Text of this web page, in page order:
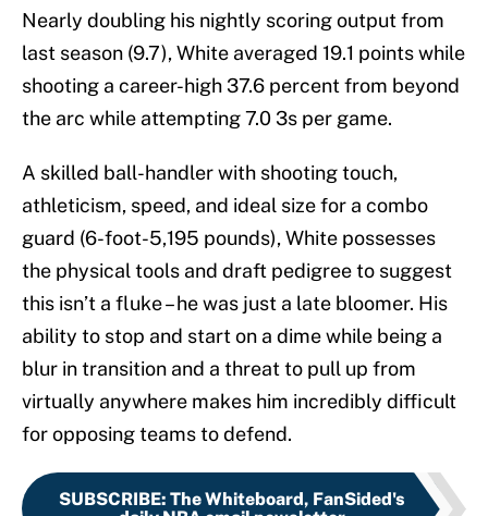
Nearly doubling his nightly scoring output from
last season (9.7), White averaged 19.1 points while
shooting a career-high 37.6 percent from beyond
the arc while attempting 7.0 3s per game.
A skilled ball-handler with shooting touch,
athleticism, speed, and ideal size for a combo
guard (6-foot-5,195 pounds), White possesses
the physical tools and draft pedigree to suggest
this isn’t a fluke – he was just a late bloomer. His
ability to stop and start on a dime while being a
blur in transition and a threat to pull up from
virtually anywhere makes him incredibly difficult
for opposing teams to defend.
SUBSCRIBE: The Whiteboard, FanSided's